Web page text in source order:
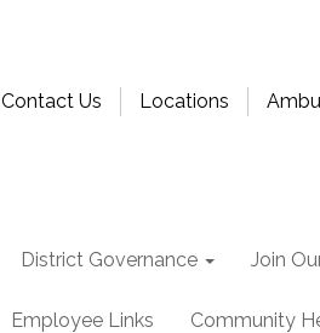
Contact Us Locations
District Governance Join
Employee Links Community